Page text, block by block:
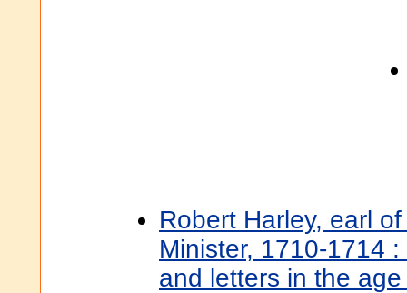
Robert Harley, earl
Minister, 1710-1714
and letters in the